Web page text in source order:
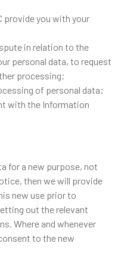
provide you with your
in relation to the
personal data, to request
processing;
of personal data;
with the Information
for a new purpose, not
then we will provide
new use prior to
out the relevant
Where and whenever
to the new